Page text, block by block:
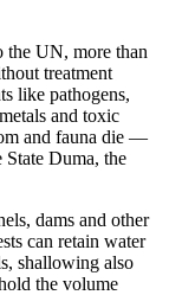
the UN, more than
treatment
like pathogens,
and toxic
and fauna die —
Duma, the
dams and other
can retain water
shallowing also
the volume